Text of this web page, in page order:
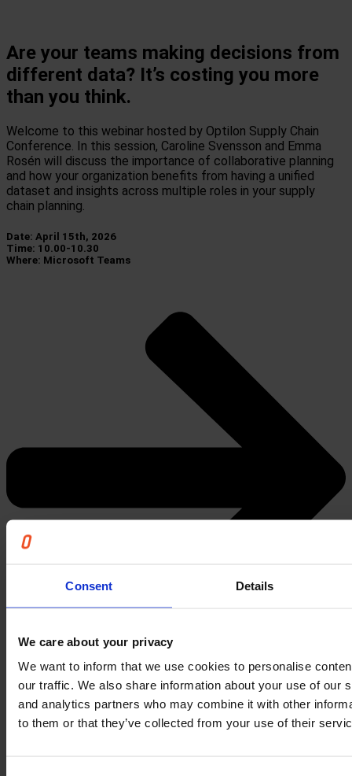
Consent Details
We care about your privacy
We want to inform that we use cookies to personalise
our traffic. We also share information about your use of our
and analytics partners who may combine it with other
to them or that they’ve collected from your use of their
Are your teams making decisions from
different data? It’s costing you more
than you think.
Welcome to this webinar hosted by Optilon Supply Chain
Conference. In this session, Caroline Svensson and Emma
Rosén will discuss the importance of collaborative planning
and how your organization benefits from having a unified
dataset and insights across multiple roles in your supply
chain planning.
Date: April 15th, 2026
Time: 10.00-10.30
Where: Microsoft Teams
Register today
What you will learn